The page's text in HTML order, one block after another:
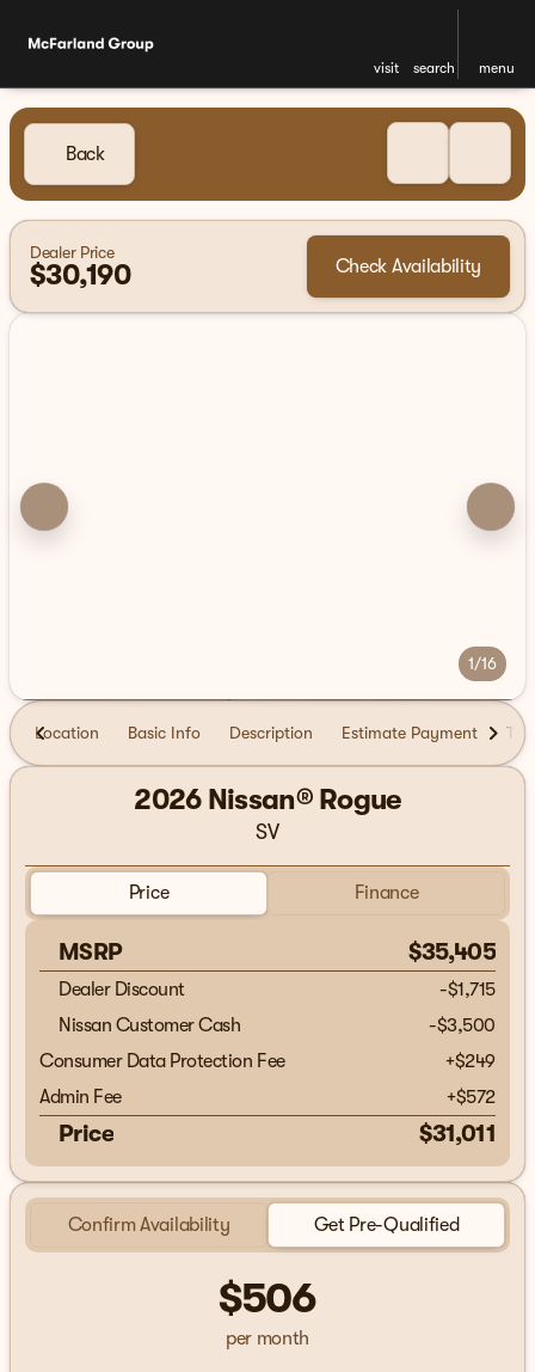
visit search menu
Back
Dealer Price
$30,190 Check Availability
1/16
Location Basic Info Description Estimate Payment
2026 Nissan® Rogue
SV
Price Finance
MSRP $35,405
Dealer Discount
-$1,715
Nissan Customer Cash
-$3,500
Consumer Data Protection Fee
+$249
Admin Fee
+$572
Price $31,011
Confirm Availability Get Pre-Qualified
$506
per month